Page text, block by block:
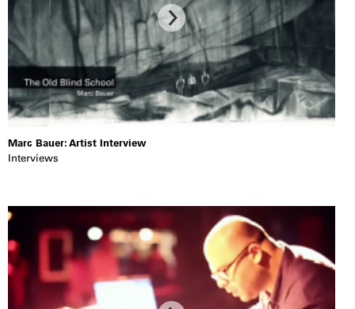
Marc Bauer: Artist Interview
Interviews